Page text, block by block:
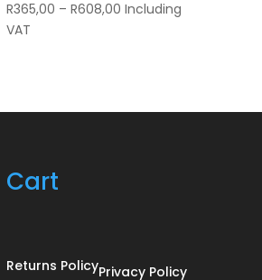
R365,00 – R608,00 Price
Including
VAT
Cart
Returns PolicyPrivacy Policy